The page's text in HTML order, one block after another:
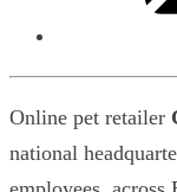
Online pet retailer
national